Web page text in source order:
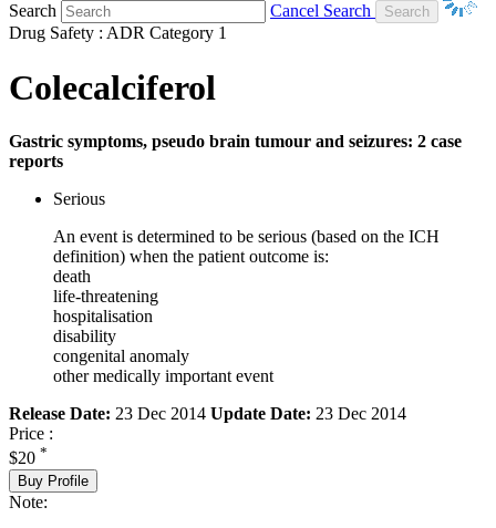
Search
Cancel Search
Drug Safety : ADR Category 1
Colecalciferol
Gastric symptoms, pseudo brain tumour and seizures: 2 case
reports
Serious
An event is determined to be serious (based on the ICH
definition) when the patient outcome is:
death
life-threatening
hospitalisation
disability
congenital anomaly
other medically important event
Release Date: 23 Dec 2014 Update Date: 23 Dec 2014
Price :
$20 *
Buy Profile
Note: